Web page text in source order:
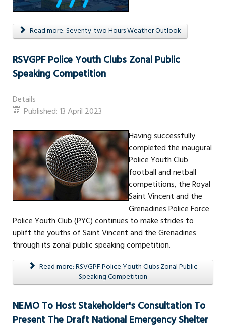
Read more: Seventy-two Hours Weather Outlook
RSVGPF Police Youth Clubs Zonal Public
Speaking Competition
Details
Published: 13 April 2023
Having successfully
completed the inaugural
Police Youth Club
football and netball
competitions, the Royal
Saint Vincent and the
Grenadines Police Force
Police Youth Club (PYC) continues to make strides to
uplift the youths of Saint Vincent and the Grenadines
through its zonal public speaking competition.
Read more: RSVGPF Police Youth Clubs Zonal Public
Speaking Competition
NEMO To Host Stakeholder's Consultation To
Present The Draft National Emergency Shelter